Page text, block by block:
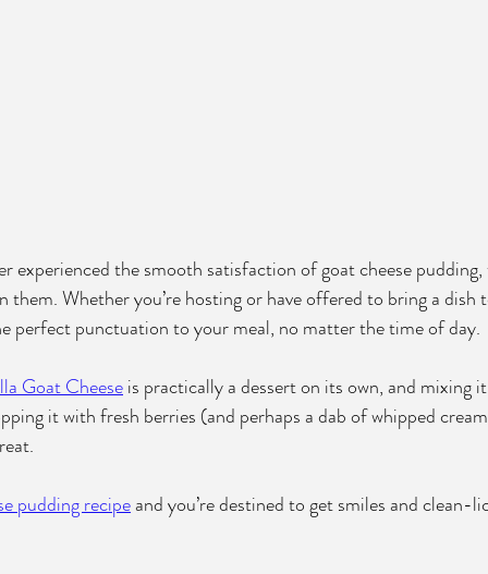
experienced the smooth satisfaction of goat cheese
them. Whether you’re hosting or have offered to bring a dish
perfect punctuation to your meal, no matter the time of day.
Goat Cheese is practically a dessert on its own, and mixing
it with fresh berries (and perhaps a dab of whipped
pudding recipe and you’re destined to get smiles and clean-